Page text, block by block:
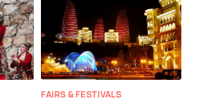
FAIRS & FESTIVALS